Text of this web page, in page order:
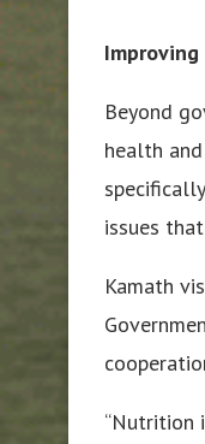
Beyond
health
issues
Kamath
“Nutrition